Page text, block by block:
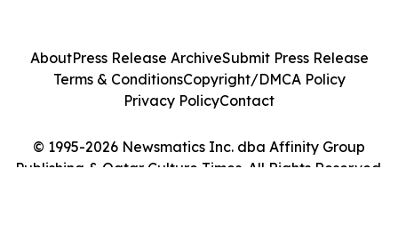
© 1995-2026 Newsmatics Inc. dba Affinity Group
Publishing & Qatar Culture Times. All Rights Reserved.
AboutPress Release ArchiveSubmit Press Release
Terms & ConditionsCopyright/DMCA Policy
Privacy PolicyContact